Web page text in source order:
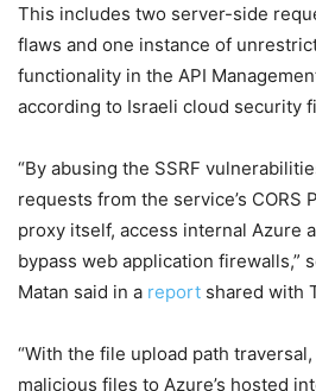
This includes two server-side
flaws and one instance of
functionality in the API
according to Israeli cloud security
“By abusing the SSRF
requests from the service’s CORS
proxy itself, access internal Azure
bypass web application firewalls,”
Matan said in a report shared with
“With the file upload path
malicious files to Azure’s hosted